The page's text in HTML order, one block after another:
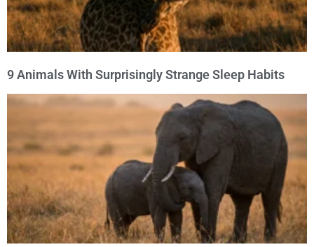
9 Animals With Surprisingly Strange Sleep Habits